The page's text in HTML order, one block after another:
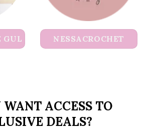
GUL NESSACROCHET
WANT ACCESS TO
DEALS?